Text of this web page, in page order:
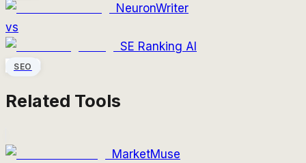
NeuronWriter
vs
SE Ranking AI
SEO
Related Tools
MarketMuse